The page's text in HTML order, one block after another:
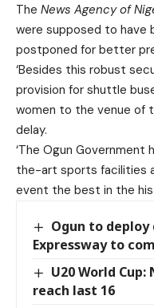
The News Agency of
were supposed to have
postponed for better
‘Besides this robust
provision for shuttle
women to the venue of
delay.
‘The Ogun
the-art sports facilities
event the best in the
Ogun to deploy
Expressway to
U20 World
reach last 16